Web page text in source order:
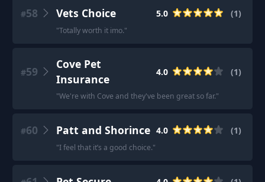
#58 Vets Choice 5.0 (1)
"Totally worth it imo."
#59
Cove Pet
Insurance
4.0 (1)
"We're with Cove and they've been great so far."
#60 Patt and Shorince 4.0 (1)
"I feel that it’s a good choice."